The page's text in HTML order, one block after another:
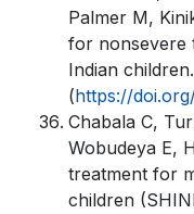
Palmer M,
for nonsevere
Indian
(https://
Chabala C,
Wobudeya E,
treatment for
children